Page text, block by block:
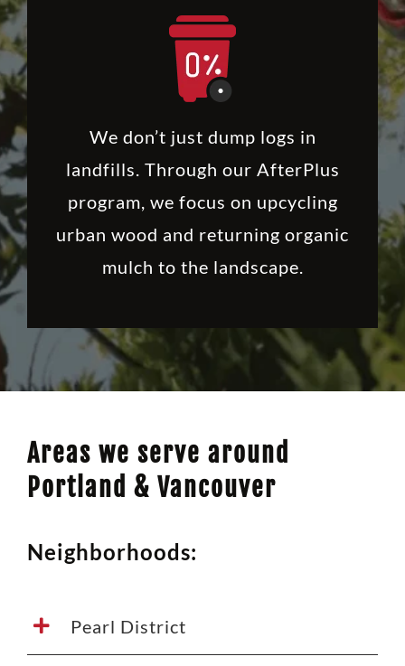
We don’t just dump logs in
landfills. Through our AfterPlus
program, we focus on upcycling
urban wood and returning organic
mulch to the landscape.
Areas we serve around
Portland & Vancouver
Neighborhoods:
Pearl District